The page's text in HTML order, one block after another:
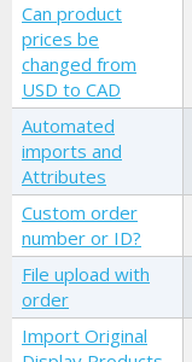
Can product
prices be
changed from
USD to CAD
Automated
imports and
Attributes
Custom order
number or ID?
File upload with
order
Import Original